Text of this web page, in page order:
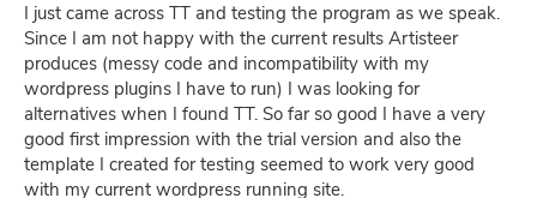
I just came across TT and testing the program as we speak.
Since I am not happy with the current results Artisteer
produces (messy code and incompatibility with my
wordpress plugins I have to run) I was looking for
alternatives when I found TT. So far so good I have a very
good first impression with the trial version and also the
template I created for testing seemed to work very good
with my current wordpress running site.